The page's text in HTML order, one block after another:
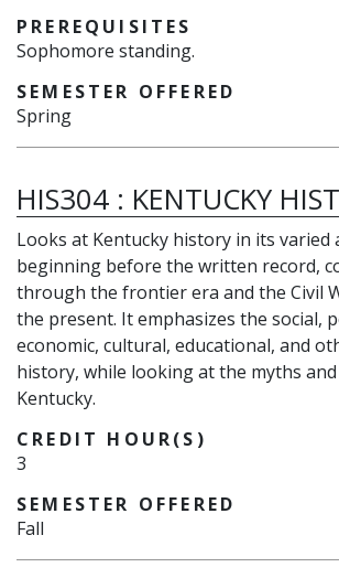
PREREQUISITES
Sophomore standing.
SEMESTER OFFERED
Spring
HIS304 : KENTUCKY
Looks at Kentucky history in its varied
beginning before the written record,
through the frontier era and the Civil
the present. It emphasizes the social,
economic, cultural, educational, and
history, while looking at the myths
Kentucky.
CREDIT HOUR(S)
3
SEMESTER OFFERED
Fall